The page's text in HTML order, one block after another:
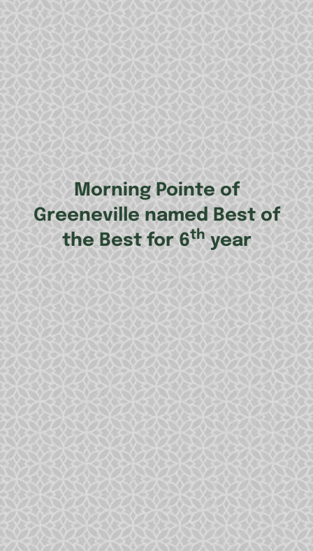
Morning Pointe of
Greeneville named Best of
the Best for 6thyear